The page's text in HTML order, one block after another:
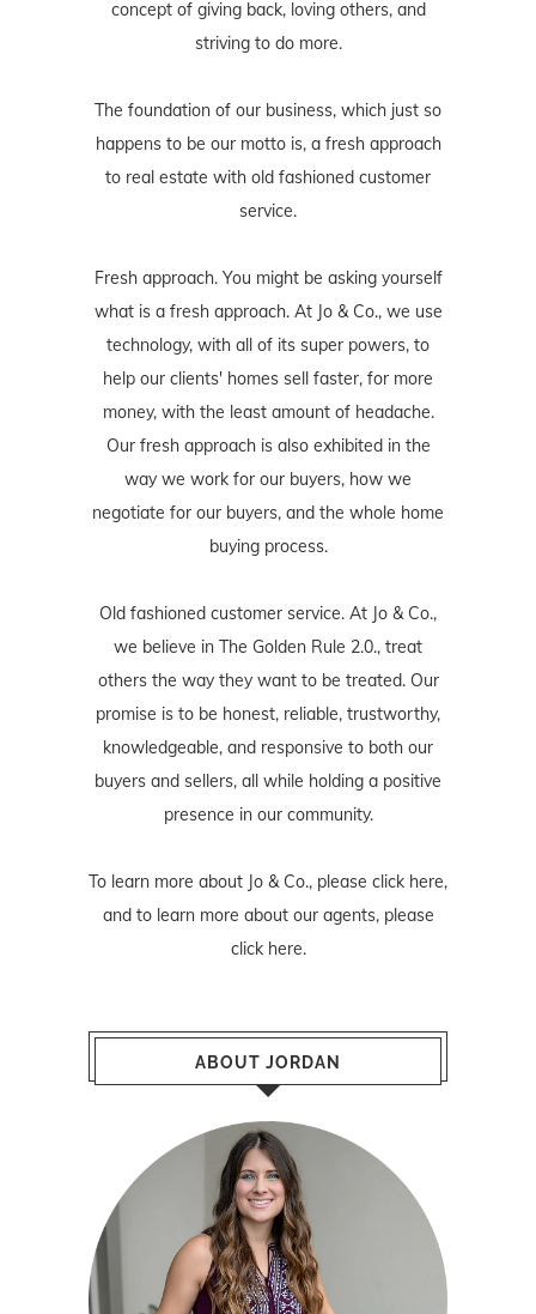
concept of giving back, loving others, and
striving to do more.
The foundation of our business, which just so
happens to be our motto is, a fresh approach
to real estate with old fashioned customer
service.
Fresh approach. You might be asking yourself
what is a fresh approach. At Jo & Co., we use
technology, with all of its super powers, to
help our clients' homes sell faster, for more
money, with the least amount of headache.
Our fresh approach is also exhibited in the
way we work for our buyers, how we
negotiate for our buyers, and the whole home
buying process.
Old fashioned customer service. At Jo & Co.,
we believe in The Golden Rule 2.0., treat
others the way they want to be treated. Our
promise is to be honest, reliable, trustworthy,
knowledgeable, and responsive to both our
buyers and sellers, all while holding a positive
presence in our community.
To learn more about Jo & Co., please click here,
and to learn more about our agents, please
click here.
ABOUT JORDAN